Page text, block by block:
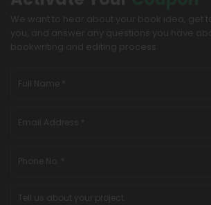
We want to hear about your book idea, get
you, and answer any questions you have
bookwriting and editing process.